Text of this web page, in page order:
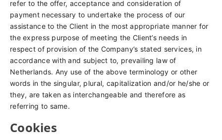
refer to the offer, acceptance and consideration of
payment necessary to undertake the process of our
assistance to the Client in the most appropriate manner for
the express purpose of meeting the Client’s needs in
respect of provision of the Company’s stated services, in
accordance with and subject to, prevailing law of
Netherlands. Any use of the above terminology or other
words in the singular, plural, capitalization and/or he/she or
they, are taken as interchangeable and therefore as
referring to same.
Cookies